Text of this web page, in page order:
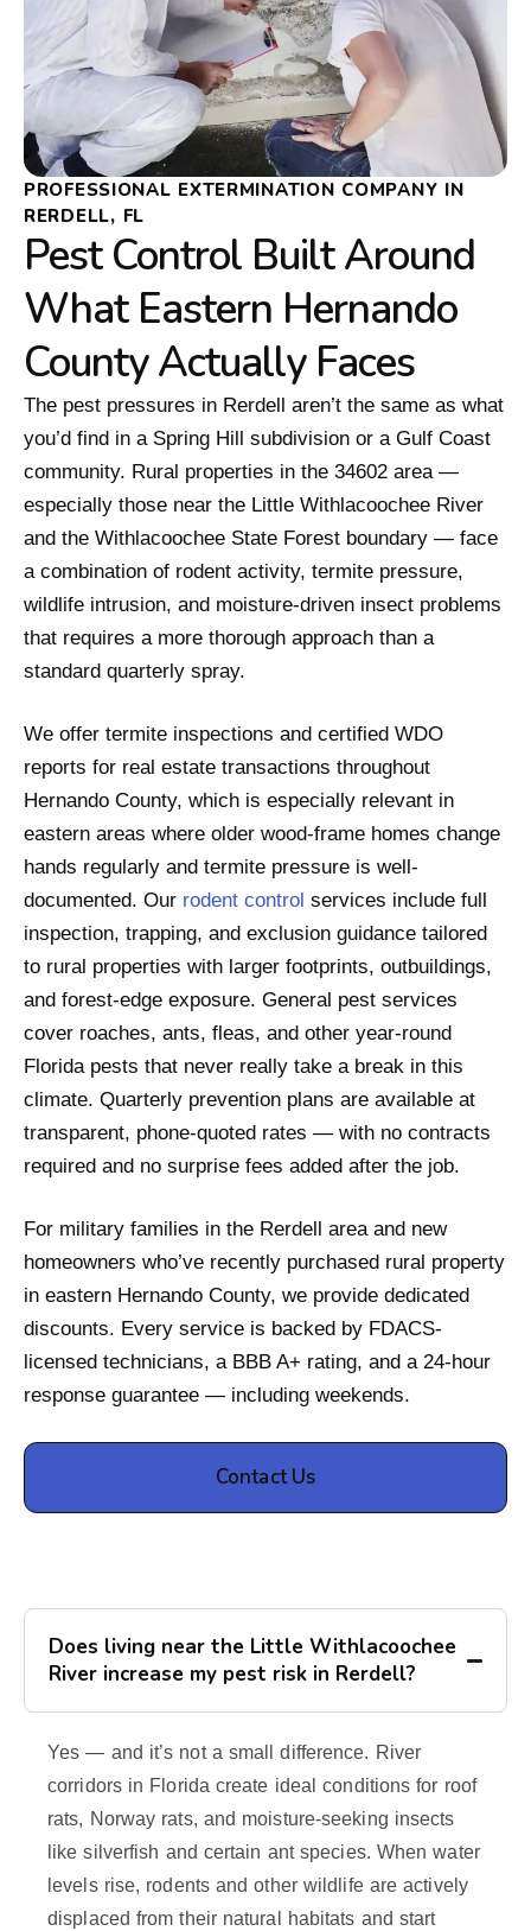
PROFESSIONAL EXTERMINATION COMPANY IN
RERDELL, FL
Pest Control Built Around
What Eastern Hernando
County Actually Faces
The pest pressures in Rerdell aren’t the same as what
you’d find in a Spring Hill subdivision or a Gulf Coast
community. Rural properties in the 34602 area —
especially those near the Little Withlacoochee River
and the Withlacoochee State Forest boundary — face
a combination of rodent activity, termite pressure,
wildlife intrusion, and moisture-driven insect problems
that requires a more thorough approach than a
standard quarterly spray.
We offer termite inspections and certified WDO
reports for real estate transactions throughout
Hernando County, which is especially relevant in
eastern areas where older wood-frame homes change
hands regularly and termite pressure is well-
documented. Our rodent control services include full
inspection, trapping, and exclusion guidance tailored
to rural properties with larger footprints, outbuildings,
and forest-edge exposure. General pest services
cover roaches, ants, fleas, and other year-round
Florida pests that never really take a break in this
climate. Quarterly prevention plans are available at
transparent, phone-quoted rates — with no contracts
required and no surprise fees added after the job.
For military families in the Rerdell area and new
homeowners who’ve recently purchased rural property
in eastern Hernando County, we provide dedicated
discounts. Every service is backed by FDACS-
licensed technicians, a BBB A+ rating, and a 24-hour
response guarantee — including weekends.
Contact Us
Does living near the Little Withlacoochee
River increase my pest risk in Rerdell?
Yes — and it’s not a small difference. River
corridors in Florida create ideal conditions for roof
rats, Norway rats, and moisture-seeking insects
like silverfish and certain ant species. When water
levels rise, rodents and other wildlife are actively
displaced from their natural habitats and start